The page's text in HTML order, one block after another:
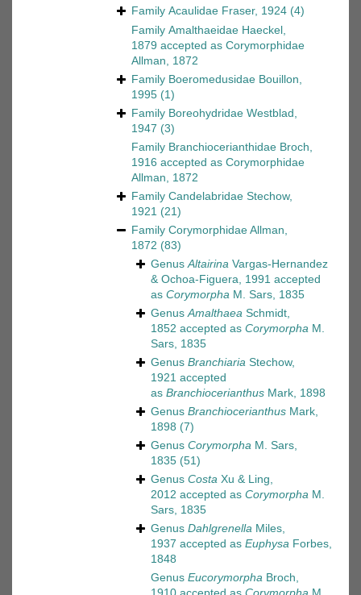
Family Acaulidae Fraser, 1924 (4)
Family Amalthaeidae Haeckel,
1879 accepted as Corymorphidae
Allman, 1872
Family Boeromedusidae Bouillon,
1995 (1)
Family Boreohydridae Westblad,
1947 (3)
Family Branchiocerianthidae Broch,
1916 accepted as Corymorphidae
Allman, 1872
Family Candelabridae Stechow,
1921 (21)
Family Corymorphidae Allman,
1872 (83)
GenusAltairina Vargas-Hernandez
& Ochoa-Figuera, 1991 accepted
as Corymorpha M. Sars, 1835
GenusAmalthaea Schmidt,
1852 accepted as Corymorpha M.
Sars, 1835
Genus Branchiaria Stechow,
1921 accepted
as Branchiocerianthus Mark, 1898
Genus Branchiocerianthus Mark,
1898 (7)
Genus Corymorpha M. Sars,
1835 (51)
Genus Costa Xu & Ling,
2012 accepted as Corymorpha M.
Sars, 1835
Genus Dahlgrenella Miles,
1937 accepted as Euphysa Forbes,
1848
Genus Eucorymorpha Broch,